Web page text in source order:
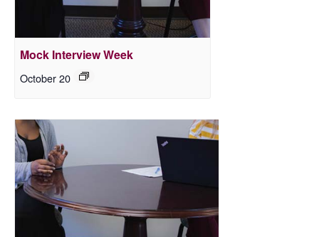
Mock Interview Week
October 20